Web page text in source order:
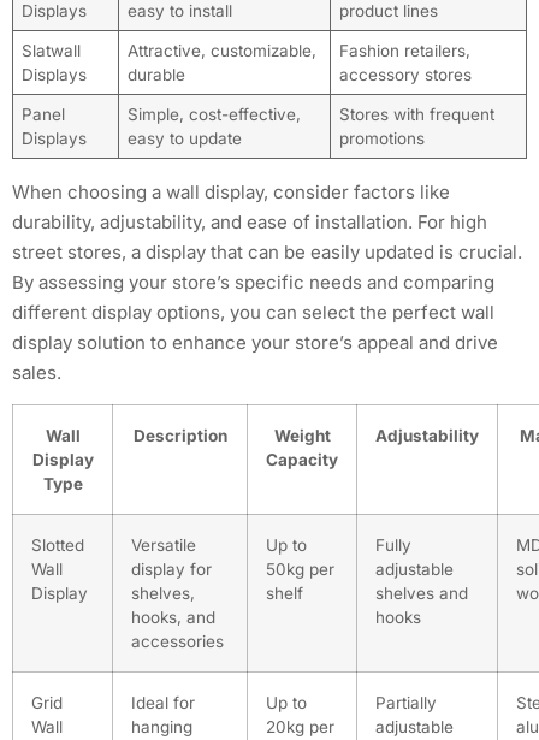
Displays easy to install product lines
Slatwall
Displays
Attractive, customizable,
durable
Fashion retailers,
accessory stores
Panel
Displays
Simple, cost-effective,
easy to update
Stores with frequent
promotions
When choosing a wall display, consider factors like
durability, adjustability, and ease of installation. For high
street stores, a display that can be easily updated is crucial.
By assessing your store’s specific needs and comparing
different display options, you can select the perfect wall
display solution to enhance your store’s appeal and drive
sales.
Wall
Display
Type
Description
Weight
Capacity
Adjustability
Slotted
Wall
Display
Versatile
display for
shelves,
hooks, and
accessories
Up to
50kg per
shelf
Fully
adjustable
shelves and
hooks
Grid
Wall
Ideal for
hanging
Up to
20kg per
Partially
adjustable